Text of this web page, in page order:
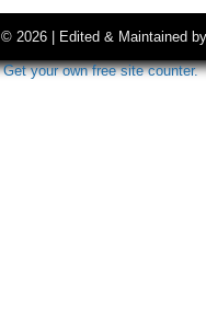
© 2026 | Edited & Maintained